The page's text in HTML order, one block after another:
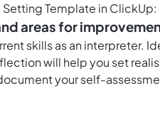
Template in ClickUp:
areas for
skills as an interpreter.
will help you set
your self-